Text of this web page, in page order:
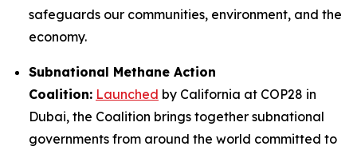
safeguards our communities, environment, and the
economy.
Subnational Methane Action
Coalition: Launched by California at COP28 in
Dubai, the Coalition brings together subnational
governments from around the world committed to